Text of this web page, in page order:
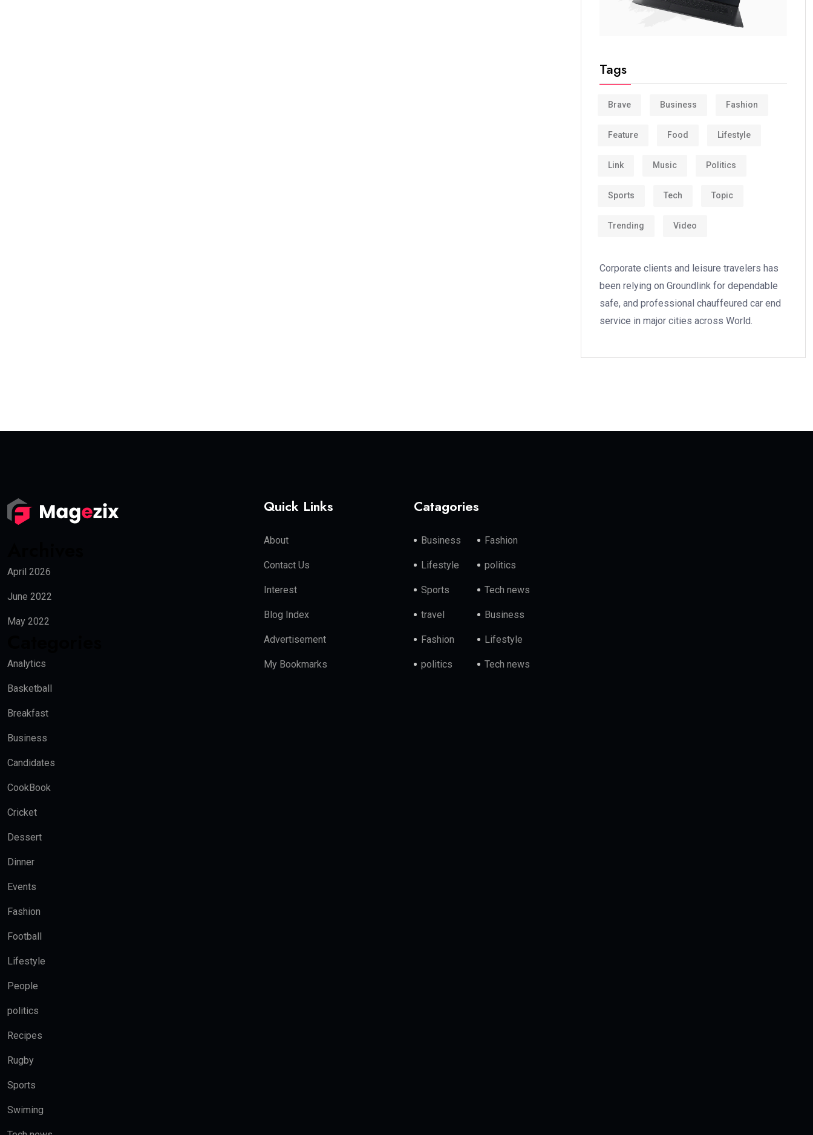
Tags
Brave Business Fashion
Feature Food Lifestyle
Link Music Politics
Sports Tech Topic
Trending Video
Corporate clients and leisure travelers has
been relying on Groundlink for dependable
safe, and professional chauffeured car end
service in major cities across World.
April 2026
June 2022
May 2022
Analytics
Basketball
Breakfast
Business
Candidates
CookBook
Cricket
Dessert
Dinner
Events
Fashion
Football
Lifestyle
People
politics
Recipes
Rugby
Sports
Swiming
Quick Links
About
Contact Us
Interest
Blog Index
Advertisement
My Bookmarks
Catagories
Business Fashion
Lifestyle politics
Sports Tech news
travel Business
Fashion Lifestyle
politics Tech news